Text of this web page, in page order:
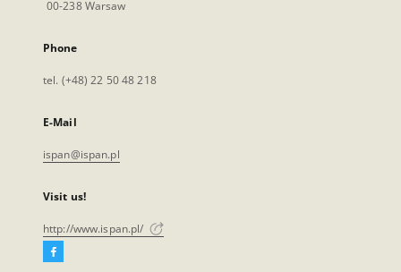
00-238 Warsaw
Phone
tel. (+48) 22 50 48 218
E-Mail
ispan@ispan.pl
Visit us!
http://www.ispan.pl/
Facebook